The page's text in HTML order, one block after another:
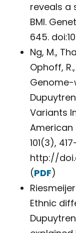
reveals a
BMI.
645.
Ng, M.,
Ophoff,
Variants
American
101(3),
http://
(PDF)
Ethnic